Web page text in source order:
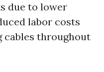
due to lower
labor costs
cables throughout